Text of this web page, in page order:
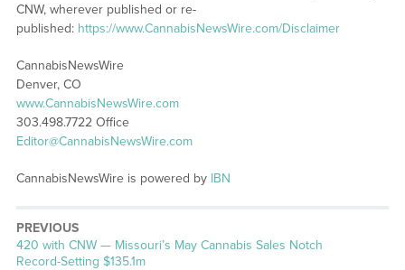
CNW, wherever published or re-
published: https://www.CannabisNewsWire.com/Disclaimer
CannabisNewsWire
Denver, CO
www.CannabisNewsWire.com
303.498.7722 Office
Editor@CannabisNewsWire.com
CannabisNewsWire is powered by IBN
PREVIOUS
Previous
post:
420 with CNW — Missouri’s May Cannabis Sales Notch
Record-Setting $135.1m